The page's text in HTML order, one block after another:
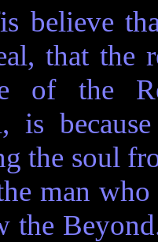
believe
that the
of the
is
the soul
man
the